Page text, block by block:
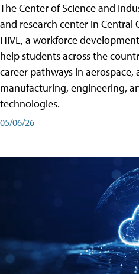
The Center of Science and
and research center in Central
HIVE, a workforce
help students across the
career pathways in aerospace,
manufacturing, engineering,
technologies.
05/06/26